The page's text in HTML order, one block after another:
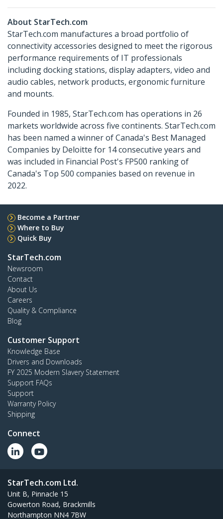
About StarTech.com
StarTech.com manufactures a broad portfolio of
connectivity accessories designed to meet the rigorous
performance requirements of IT professionals
including docking stations, display adapters, video and
audio cables, network products, ergonomic furniture
and mounts.
Founded in 1985, StarTech.com has operations in 26
markets worldwide across five continents. StarTech.com
has been named a winner of Canada's Best Managed
Companies by Deloitte for 14 consecutive years and
was included in Financial Post's FP500 ranking of
Canada's Top 500 companies based on revenue in
2022.
Become a Partner
Where to Buy
Quick Buy
StarTech.com
Newsroom
Contact
About Us
Careers
Quality & Compliance
Blog
Customer Support
Knowledge Base
Drivers and Downloads
FY 2025 Modern Slavery Statement
Support FAQs
Support
Warranty Policy
Shipping
Connect
StarTech.com Ltd.
Unit B, Pinnacle 15
Gowerton Road, Brackmills
Northampton NN4 7BW